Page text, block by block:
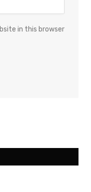
in this browser